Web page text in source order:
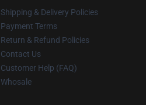
Shipping & Delivery Policies
Payment Terms
Return & Refund Policies
Contact Us
Customer Help (FAQ)
Whosale